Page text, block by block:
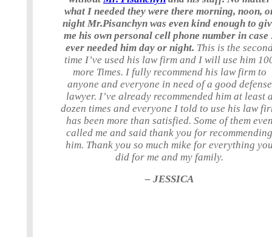
what I needed they were there morning, noon,
night Mr.Pisanchyn was even kind enough to
me his own personal cell phone number in case
ever needed him day or night. This is the
time I’ve used his law firm and I will use him
more Times. I fully recommend his law firm to
anyone and everyone in need of a good defense
lawyer. I’ve already recommended him at least
dozen times and everyone I told to use his law
has been more than satisfied. Some of them
called me and said thank you for
him. Thank you so much mike for everything
did for me and my family.
– JESSICA